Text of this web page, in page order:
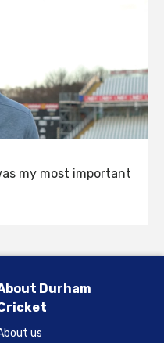
my most important
Durham
us